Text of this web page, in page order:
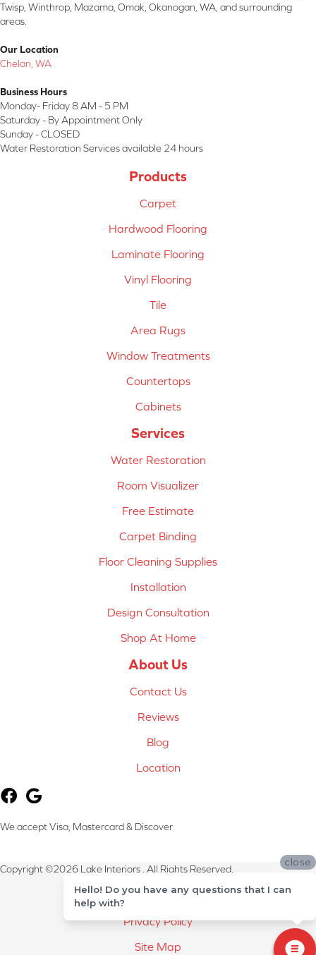
Twisp, Winthrop, Mazama, Omak, Okanogan, WA, and surrounding
areas.
Our Location
Chelan, WA
Business Hours
Monday- Friday 8 AM - 5 PM
Saturday - By Appointment Only
Sunday - CLOSED
Water Restoration Services available 24 hours
Products
Carpet
Hardwood Flooring
Laminate Flooring
Vinyl Flooring
Tile
Area Rugs
Window Treatments
Countertops
Cabinets
Services
Water Restoration
Room Visualizer
Free Estimate
Carpet Binding
Floor Cleaning Supplies
Installation
Design Consultation
Shop At Home
About Us
Contact Us
Reviews
Blog
Location
We accept Visa, Mastercard & Discover
Copyright ©2026 Lake Interiors . All Rights Reserved.
Terms & Conditions
Privacy Policy
Site Map
close
Hello! Do you have any questions that I can
help with?